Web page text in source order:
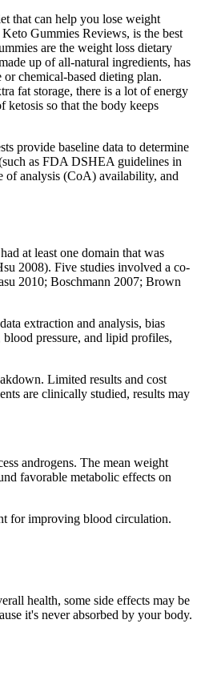
that can help you lose weight
Gummies Reviews, is the best
are the weight loss dietary
up of all-natural ingredients, has
chemical-based dieting plan.
fat storage, there is a lot of energy
ketosis so that the body keeps
provide baseline data to determine
as FDA DSHEA guidelines in
of analysis (CoA) availability, and
at least one domain that was
2008). Five studies involved a co‐
2010; Boschmann 2007; Brown
extraction and analysis, bias
pressure, and lipid profiles,
Limited results and cost
are clinically studied, results may
androgens. The mean weight
favorable metabolic effects on
for improving blood circulation.
health, some side effects may be
it's never absorbed by your body.